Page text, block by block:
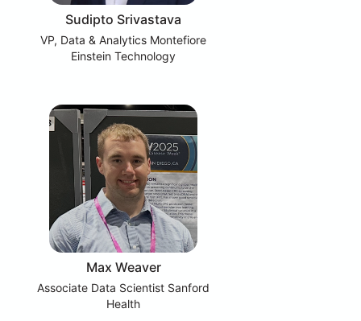
Sudipto Srivastava
VP, Data & Analytics Montefiore
Einstein Technology
Max Weaver
Associate Data Scientist Sanford
Health